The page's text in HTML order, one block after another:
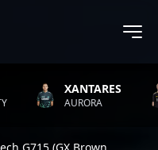
XANTARES
AURORA